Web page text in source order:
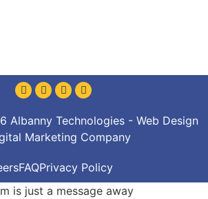
Albanny Technologies - Web Design
Marketing Company
FAQPrivacy Policy
is just a message away